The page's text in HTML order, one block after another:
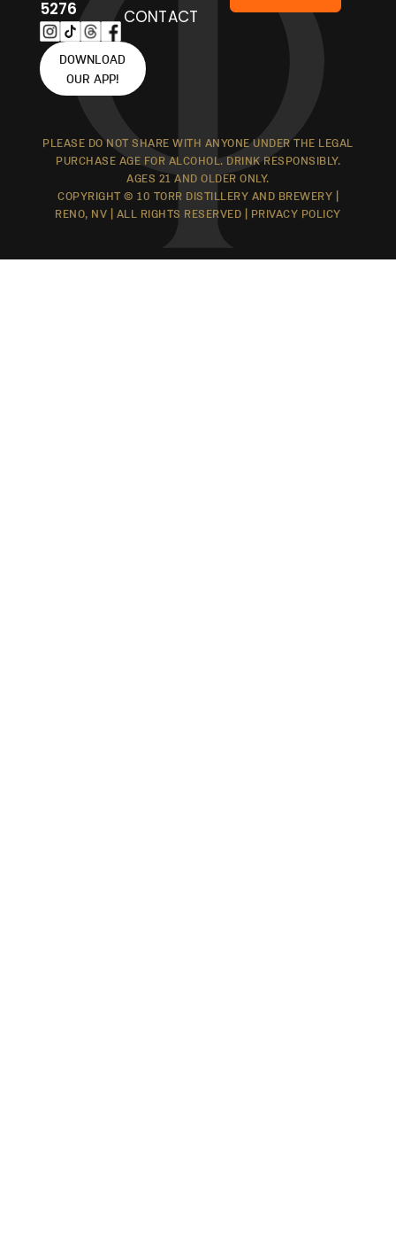
5276
DOWNLOAD
OUR APP!
CONTACT
PLEASE DO NOT SHARE WITH ANYONE UNDER THE LEGAL
PURCHASE AGE FOR ALCOHOL. DRINK RESPONSIBLY.
AGES 21 AND OLDER ONLY.
COPYRIGHT © 10 TORR DISTILLERY AND BREWERY |
RENO, NV | ALL RIGHTS RESERVED |
PRIVACY POLICY